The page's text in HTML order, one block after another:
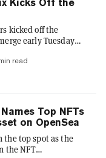
like BlockFi
5% APY on ETH
us...
Kicks Off the
kicked off the
early Tuesday
But some early
questioning the
the update. The
combines the
its mainnet, is
from an energy-
to a much more
blockchain.
read
Top NFTs
on OpenSea
the top spot as the
the NFT